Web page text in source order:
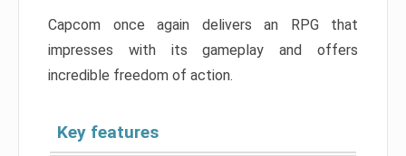
Capcom once again delivers an RPG that
impresses with its gameplay and offers
incredible freedom of action.
Key features